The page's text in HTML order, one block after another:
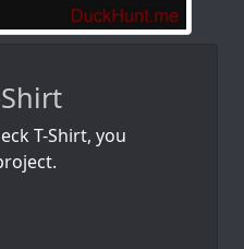
T-Shirt, you